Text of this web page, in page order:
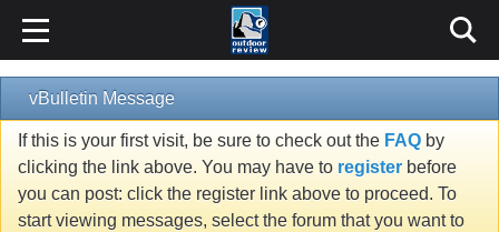
vBulletin Message
If this is your first visit, be sure to check out the FAQ by
clicking the link above. You may have to register before
you can post: click the register link above to proceed. To
start viewing messages, select the forum that you want to